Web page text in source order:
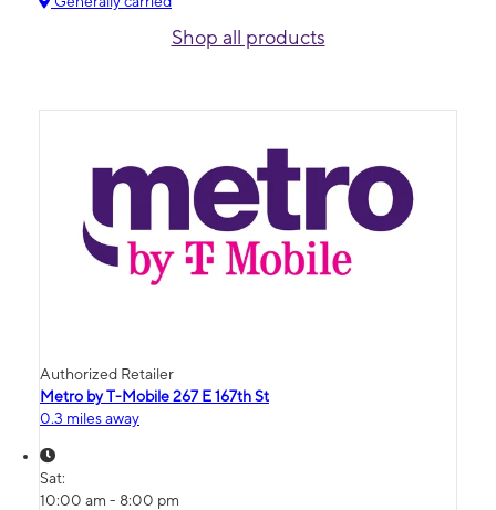
Shop all products
Authorized Retailer
Metro by T-Mobile 267 E 167th St
0.3 miles away
Sat:
10:00 am - 8:00 pm